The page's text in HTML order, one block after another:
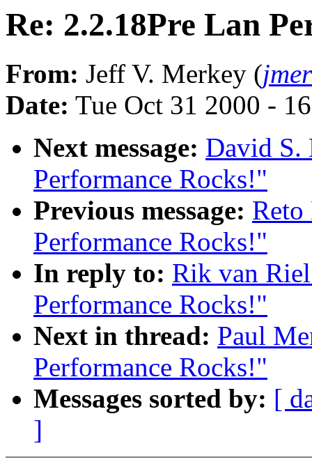
Re: 2.2.18Pre Lan
From: Jeff V. Merkey (
Date: Tue Oct 31 2000 -
Next message: David S.
Performance Rocks!"
Previous message:
Performance Rocks!"
In reply to: Rik van
Performance Rocks!"
Next in thread: Paul
Performance Rocks!"
Messages sorted by: [
]